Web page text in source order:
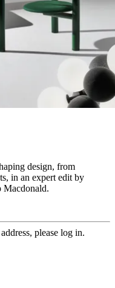
design, from
in an expert edit by
Macdonald.
please log in.